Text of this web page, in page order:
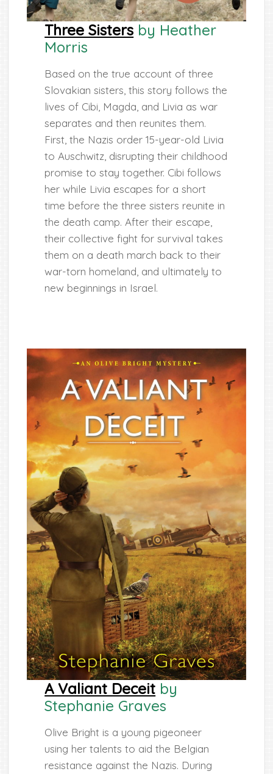
Three Sisters by Heather
Morris
Based on the true account of three
Slovakian sisters, this story follows the
lives of Cibi, Magda, and Livia as war
separates and then reunites them.
First, the Nazis order 15-year-old Livia
to Auschwitz, disrupting their childhood
promise to stay together. Cibi follows
her while Livia escapes for a short
time before the three sisters reunite in
the death camp. After their escape,
their collective fight for survival takes
them on a death march back to their
war-torn homeland, and ultimately to
new beginnings in Israel.
A Valiant Deceit by
Stephanie Graves
Olive Bright is a young pigeoneer
using her talents to aid the Belgian
resistance against the Nazis. During